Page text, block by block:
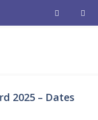
2025 – Dates